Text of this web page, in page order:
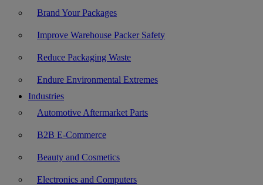
Brand Your Packages
Improve Warehouse Packer Safety
Reduce Packaging Waste
Endure Environmental Extremes
Industries
Automotive Aftermarket Parts
B2B E-Commerce
Beauty and Cosmetics
Electronics and Computers